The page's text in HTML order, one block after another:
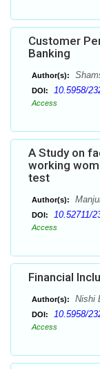
Customer
Banking
Author(s):
DOI: 10.5958/
Access
A Study on
working
test
Author(s):
DOI: 10.52711/
Access
Financial
Author(s): Nishi
DOI: 10.5958/
Access